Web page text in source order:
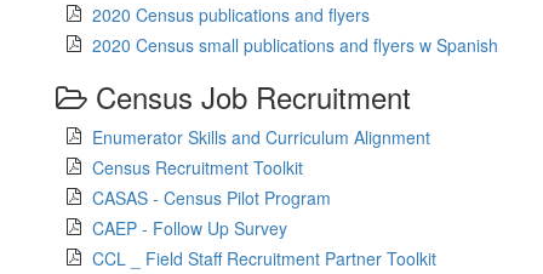
2020 Census publications and flyers
2020 Census small publications and flyers w Spanish
Census Job Recruitment
Enumerator Skills and Curriculum Alignment
Census Recruitment Toolkit
CASAS - Census Pilot Program
CAEP - Follow Up Survey
CCL _ Field Staff Recruitment Partner Toolkit